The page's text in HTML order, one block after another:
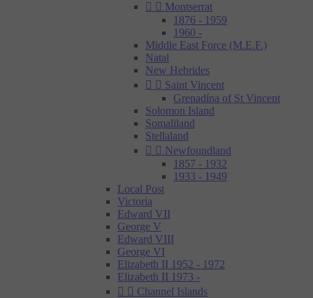
  Montserrat
1876 - 1959
1960 -
Middle East Force (M.E.F.)
Natal
New Hebrides
  Saint Vincent
Grenadína of St Vincent
Solomon Island
Somaliland
Stellaland
  Newfoundland
1857 - 1932
1933 - 1949
Local Post
Victoria
Edward VII
George V
Edward VIII
George VI
Elizabeth II 1952 - 1972
Elizabeth II 1973 -
  Channel Islands